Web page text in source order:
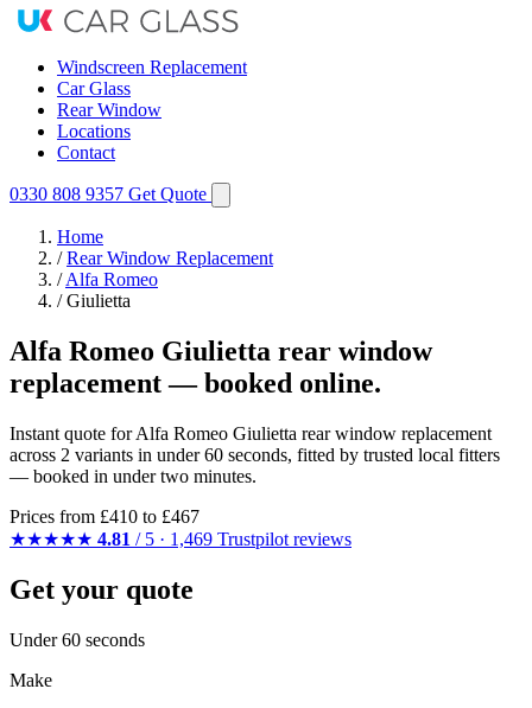
Windscreen Replacement
Car Glass
Rear Window
Locations
Contact
0330 808 9357 Get Quote
Home
/ Rear Window Replacement
/ Alfa Romeo
/ Giulietta
Alfa Romeo Giulietta rear window
replacement — booked online.
Instant quote for Alfa Romeo Giulietta rear window replacement
across 2 variants in under 60 seconds, fitted by trusted local fitters
— booked in under two minutes.
Prices from £410 to £467
★★★★★ 4.81 / 5 · 1,469 Trustpilot reviews
Get your quote
Under 60 seconds
Make